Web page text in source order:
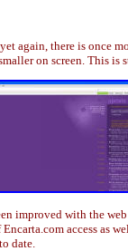
again, there is once
on screen. This
improved with the
access as
date.